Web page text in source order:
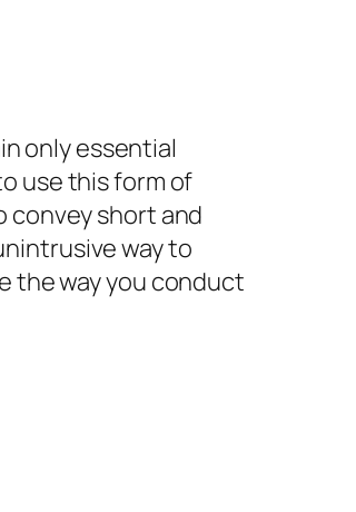
only essential
use this form of
convey short and
way to
the way you conduct